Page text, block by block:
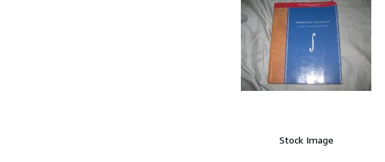
Stock Image